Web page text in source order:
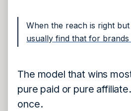
When the reach is right
usually find that for
The model that wins
pure paid or pure
once.